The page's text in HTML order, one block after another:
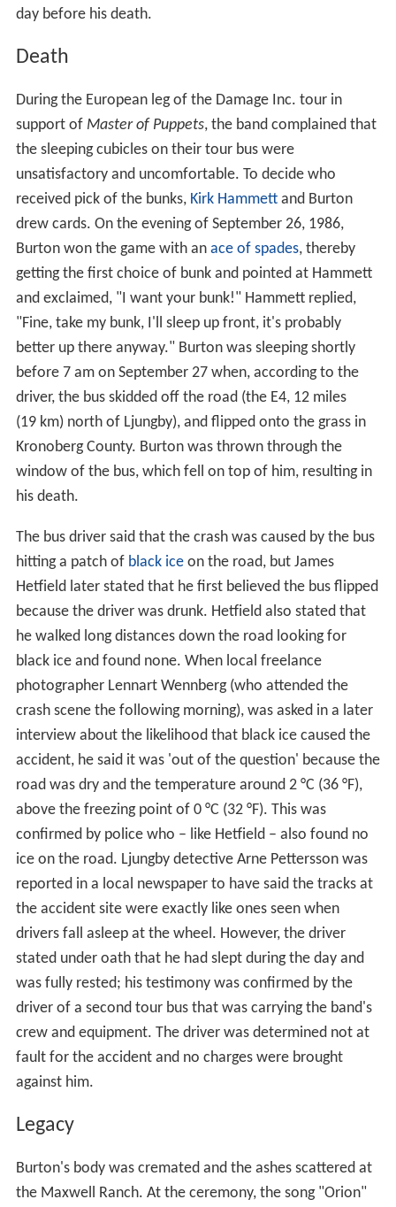
day before his death.
Death
During the European leg of the Damage Inc. tour in
support of Master of Puppets, the band complained that
the sleeping cubicles on their tour bus were
unsatisfactory and uncomfortable. To decide who
received pick of the bunks, Kirk Hammettand Burton
drew cards. On the evening of September 26, 1986,
Burton won the game with an ace of spades, thereby
getting the first choice of bunk and pointed at Hammett
and exclaimed, "I want your bunk!" Hammett replied,
"Fine, take my bunk, I'll sleep up front, it's probably
better up there anyway." Burton was sleeping shortly
before 7 am on September 27 when, according to the
driver, the bus skidded off the road (the E4, 12 miles
(19 km) north of Ljungby), and flipped onto the grass in
Kronoberg County. Burton was thrown through the
window of the bus, which fell on top of him, resulting in
his death.
The bus driver said that the crash was caused by the bus
hitting a patch of black iceon the road, but James
Hetfield later stated that he first believed the bus flipped
because the driver was drunk. Hetfield also stated that
he walked long distances down the road looking for
black ice and found none. When local freelance
photographer Lennart Wennberg (who attended the
crash scene the following morning), was asked in a later
interview about the likelihood that black ice caused the
accident, he said it was 'out of the question' because the
road was dry and the temperature around 2 °C (36 °F),
above the freezing point of 0 °C (32 °F). This was
confirmed by police who – like Hetfield – also found no
ice on the road. Ljungby detective Arne Pettersson was
reported in a local newspaper to have said the tracks at
the accident site were exactly like ones seen when
drivers fall asleep at the wheel. However, the driver
stated under oath that he had slept during the day and
was fully rested; his testimony was confirmed by the
driver of a second tour bus that was carrying the band's
crew and equipment. The driver was determined not at
fault for the accident and no charges were brought
against him.
Legacy
Burton's body was cremated and the ashes scattered at
the Maxwell Ranch. At the ceremony, the song "Orion"